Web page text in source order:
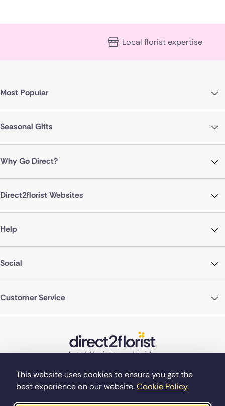
This website uses cookies to ensure you get the
best experience on our website.Cookie Policy.
Local florist expertise
Most Popular
Seasonal Gifts
Why Go Direct?
Direct2florist Websites
Help
Social
Customer Service
©Copyright Direct2florist 2026
Company reg no. 4540923